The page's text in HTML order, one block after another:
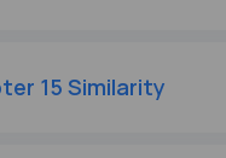
15 Similarity